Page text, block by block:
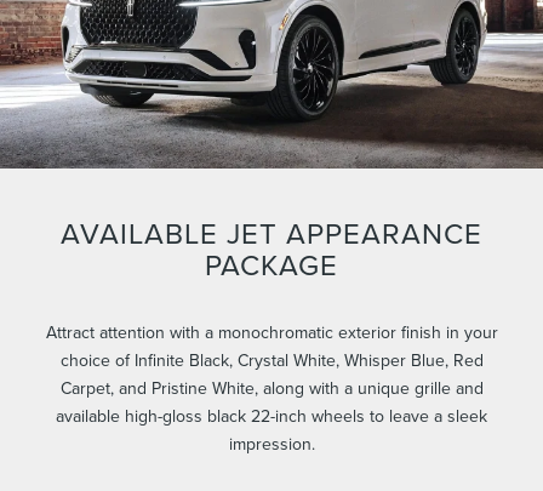
AVAILABLE JET APPEARANCE
PACKAGE
Attract attention with a monochromatic exterior finish in your
choice of Infinite Black, Crystal White, Whisper Blue, Red
Carpet, and Pristine White, along with a unique grille and
available high-gloss black 22-inch wheels to leave a sleek
impression.